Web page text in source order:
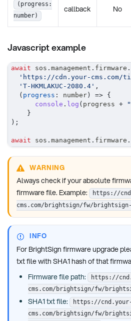
(progress:
number)
callback No
Javascript example
await sos . management . firmware .
'https://cdn.your-cms.com/
'T-HKMLAKUC-2080.4' ,
( progress : number ) => {
console . log ( progress +
}
) ;
await sos . management . firmware .
WARNING
Always check if your absolute
firmware file. Example:
https://
cms.com/brightsign/fw/
INFO
For BrightSign firmware upgrade
txt file with SHA1 hash of that
Firmware file path:
https://
cms.com/brightsign/fw/
SHA1 txt file:
https://
cms.com/brightsign/fw/